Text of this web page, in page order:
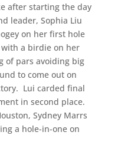
after starting the day
leader, Sophia Liu
on her first hole
a birdie on her
of pars avoiding big
to come out on
Lui carded final
in second place.
Sydney Marrs
a hole-in-one on